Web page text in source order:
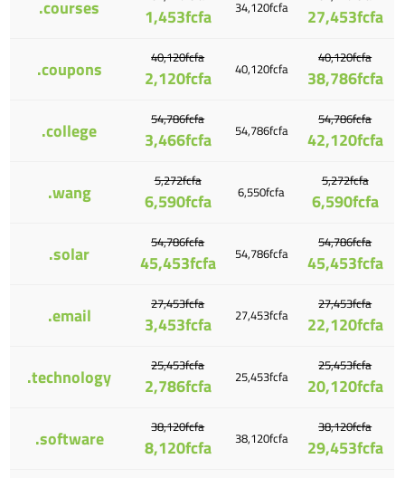
.courses 1,453fcfa 34,120fcfa 27,453fcfa
.coupons 40,120fcfa
2,120fcfa 40,120fcfa
40,120fcfa
38,786fcfa
.college 54,786fcfa
3,466fcfa 54,786fcfa
54,786fcfa
42,120fcfa
.wang 5,272fcfa
6,590fcfa 6,550fcfa
5,272fcfa
6,590fcfa
.solar 54,786fcfa
45,453fcfa 54,786fcfa
54,786fcfa
45,453fcfa
.email 27,453fcfa
3,453fcfa 27,453fcfa
27,453fcfa
22,120fcfa
.technology 25,453fcfa
2,786fcfa 25,453fcfa
25,453fcfa
20,120fcfa
.software 38,120fcfa
8,120fcfa 38,120fcfa
38,120fcfa
29,453fcfa